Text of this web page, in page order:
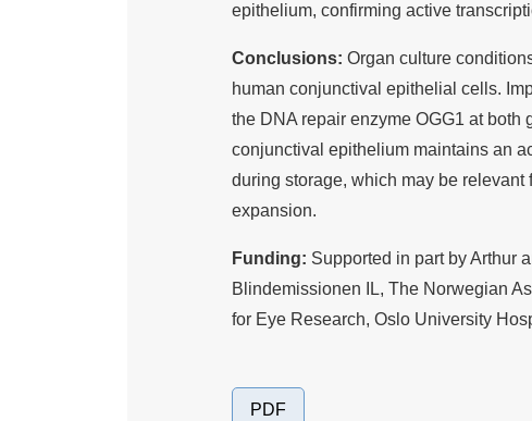
epithelium, confirming active
Conclusions: Organ culture
human conjunctival epithelial cells.
the DNA repair enzyme OGG1 at
conjunctival epithelium maintains an
during storage, which may be relevant
expansion.
Funding: Supported in part by Arthur
Blindemissionen IL, The Norwegian
for Eye Research, Oslo University
PDF